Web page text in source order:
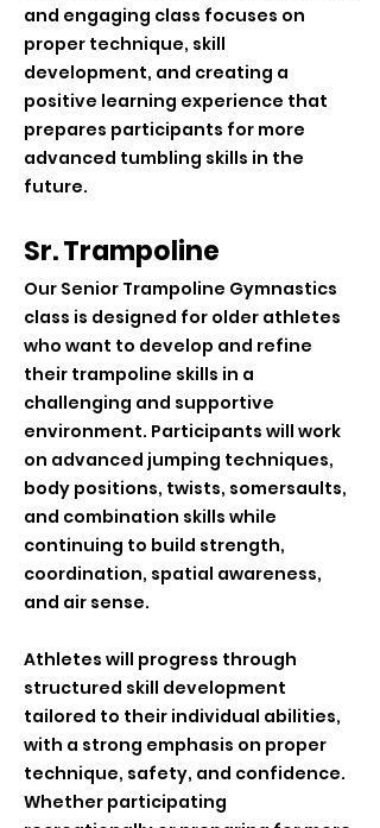
and engaging class focuses on
proper technique, skill
development, and creating a
positive learning experience that
prepares participants for more
advanced tumbling skills in the
future.
Sr. Trampoline
Our Senior Trampoline Gymnastics
class is designed for older athletes
who want to develop and refine
their trampoline skills in a
challenging and supportive
environment. Participants will work
on advanced jumping techniques,
body positions, twists, somersaults,
and combination skills while
continuing to build strength,
coordination, spatial awareness,
and air sense.
Athletes will progress through
structured skill development
tailored to their individual abilities,
with a strong emphasis on proper
technique, safety, and confidence.
Whether participating